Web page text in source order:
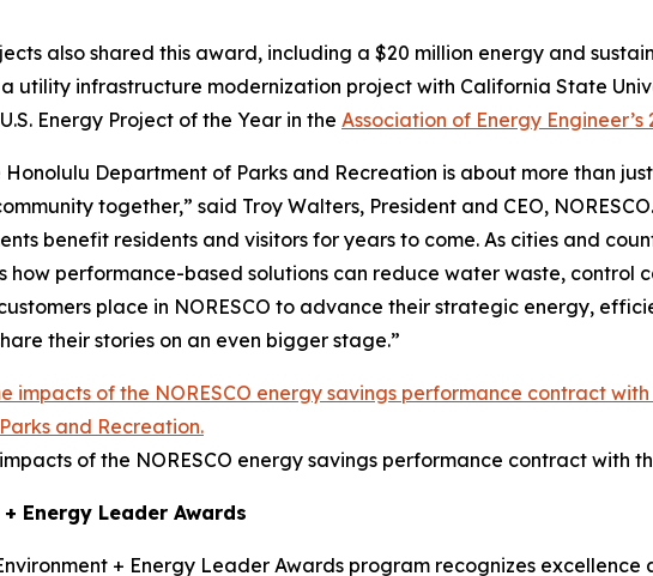
also shared this award, including a $20 million energy and
utility infrastructure modernization project with California State
Energy Project of the Year in the Association of Energy
Department of Parks and Recreation is about more than
together,” said Troy Walters, President and CEO,
benefit residents and visitors for years to come. As cities and
how performance-based solutions can reduce water waste, control
place in NORESCO to advance their strategic energy,
their stories on an even bigger stage.”
of the NORESCO energy savings performance contract with
Energy Leader Awards
+ Energy Leader Awards program recognizes